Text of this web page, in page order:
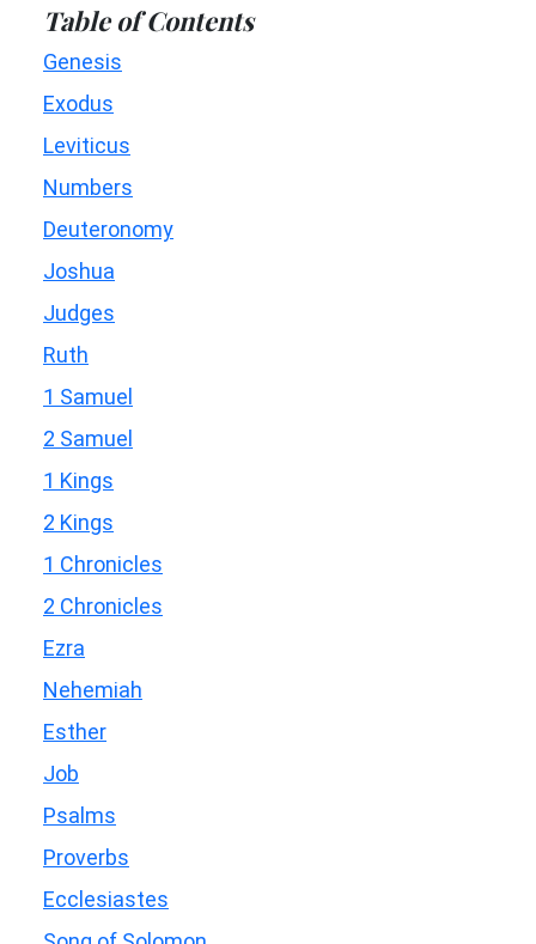
Table of Contents
Genesis
Exodus
Leviticus
Numbers
Deuteronomy
Joshua
Judges
Ruth
1 Samuel
2 Samuel
1 Kings
2 Kings
1 Chronicles
2 Chronicles
Ezra
Nehemiah
Esther
Job
Psalms
Proverbs
Ecclesiastes